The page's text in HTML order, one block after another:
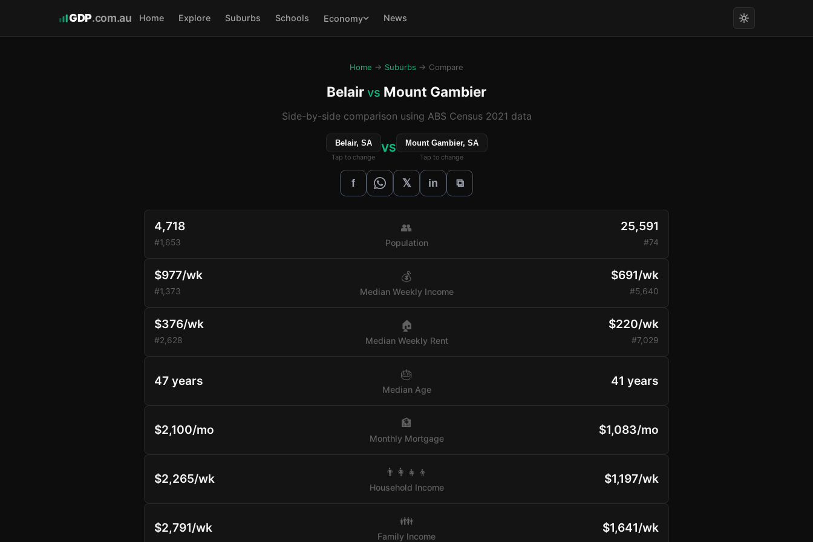
GDP.com.au Home Explore Suburbs Schools Economy News
Home → Suburbs → Compare
Belair vs Mount Gambier
Side-by-side comparison using ABS Census 2021 data
Belair, SA
Tap to change
VS Mount Gambier, SA
Tap to change
f 𝕏 in ⧉
4,718
#1,653
👥
Population
25,591
#74
$977/wk
#1,373
💰
Median Weekly Income
$691/wk
#5,640
$376/wk
#2,628
🏠
Median Weekly Rent
$220/wk
#7,029
47 years 🎂
Median Age
41 years
$2,100/mo 🏦
Monthly Mortgage
$1,083/mo
$2,265/wk 👨‍👩‍👧‍👦
Household Income
$1,197/wk
$2,791/wk 👪
Family Income
$1,641/wk